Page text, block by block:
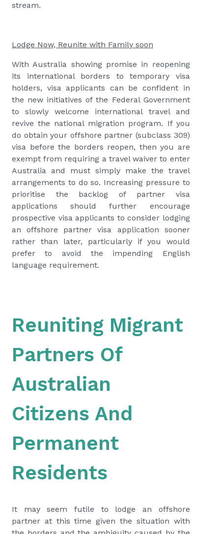
stream.
Lodge Now, Reunite with Family soon
With Australia showing promise in reopening
its international borders to temporary visa
holders, visa applicants can be confident in
the new initiatives of the Federal Government
to slowly welcome international travel and
revive the national migration program. If you
do obtain your offshore partner (subclass 309)
visa before the borders reopen, then you are
exempt from requiring a travel waiver to enter
Australia and must simply make the travel
arrangements to do so. Increasing pressure to
prioritise the backlog of partner visa
applications should further encourage
prospective visa applicants to consider lodging
an offshore partner visa application sooner
rather than later, particularly if you would
prefer to avoid the impending English
language requirement.
Reuniting Migrant
Partners Of
Australian
Citizens And
Permanent
Residents
It may seem futile to lodge an offshore
partner at this time given the situation with